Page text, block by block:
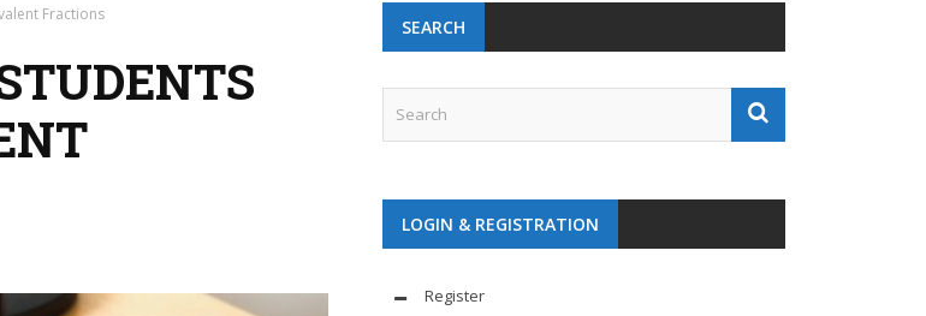
Fractions
SEARCH
LOGIN & REGISTRATION
Register